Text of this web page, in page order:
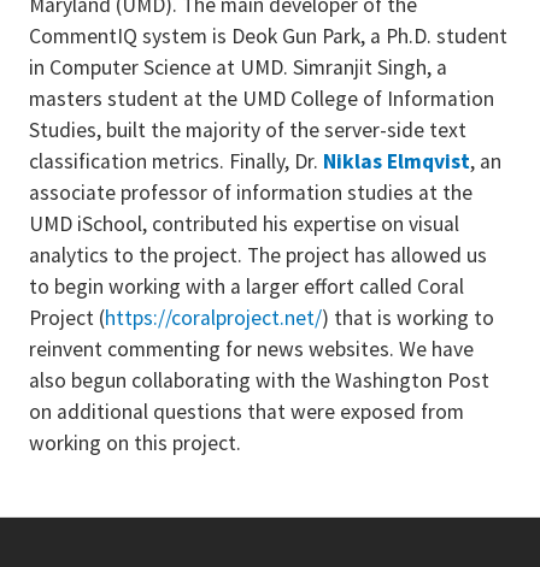
CommentIQ system is Deok Gun Park, a Ph.D. student
in Computer Science at UMD. Simranjit Singh, a
masters student at the UMD College of Information
Studies, built the majority of the server-side text
classification metrics. Finally, Dr. Niklas Elmqvist, an
associate professor of information studies at the
UMD iSchool, contributed his expertise on visual
analytics to the project. The project has allowed us
to begin working with a larger effort called Coral
Project (https://coralproject.net/) that is working to
reinvent commenting for news websites. We have
also begun collaborating with the Washington Post
on additional questions that were exposed from
working on this project.